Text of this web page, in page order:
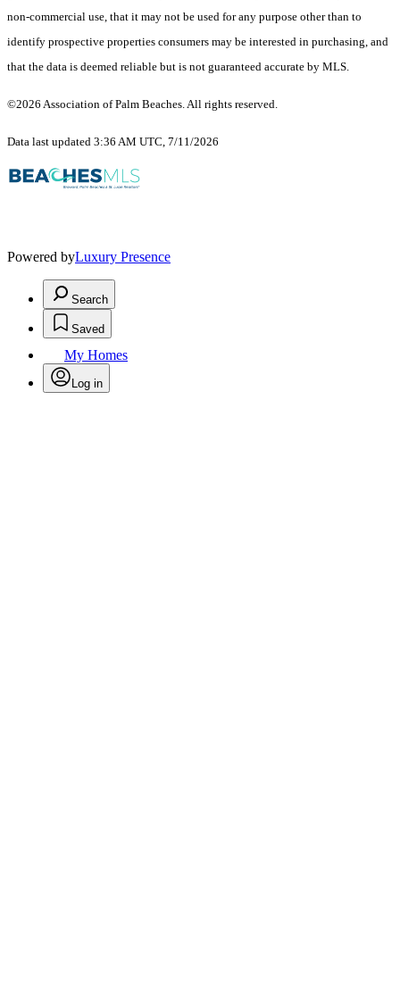
non-commercial use, that it may not be used for any purpose other than to
identify prospective properties consumers may be interested in purchasing, and
that the data is deemed reliable but is not guaranteed accurate by MLS.
©2026 Association of Palm Beaches. All rights reserved.
Data last updated 3:36 AM UTC, 7/11/2026
Powered byLuxury Presence
Search
Saved
My Homes
Log in